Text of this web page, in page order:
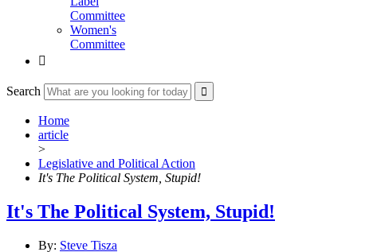
Committee
Women's
Committee

Search
Home
article
>
Legislative and Political Action
It's The Political System, Stupid!
It's The Political System, Stupid!
By: Steve Tisza